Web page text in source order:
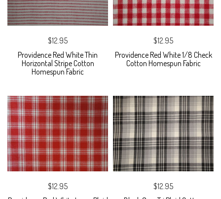
$12.95
Providence Red White Thin
Horizontal Stripe Cotton
Homespun Fabric
$12.95
Providence Red White 1/8 Check
Cotton Homespun Fabric
$12.95
$12.95